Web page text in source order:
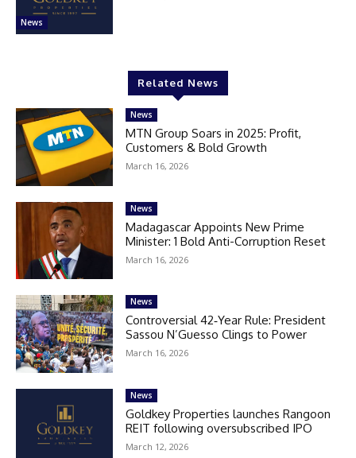
News
Related News
News
MTN Group Soars in 2025: Profit,
Customers & Bold Growth
March 16, 2026
News
Madagascar Appoints New Prime
Minister: 1 Bold Anti-Corruption Reset
March 16, 2026
News
Controversial 42‑Year Rule: President
Sassou N’Guesso Clings to Power
March 16, 2026
News
Goldkey Properties launches Rangoon
REIT following oversubscribed IPO
March 12, 2026